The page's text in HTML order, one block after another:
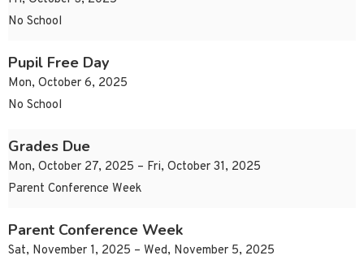
No School
Pupil Free Day
Mon, October 6, 2025
No School
Grades Due
Mon, October 27, 2025 – Fri, October 31, 2025
Parent Conference Week
Parent Conference Week
Sat, November 1, 2025 – Wed, November 5, 2025